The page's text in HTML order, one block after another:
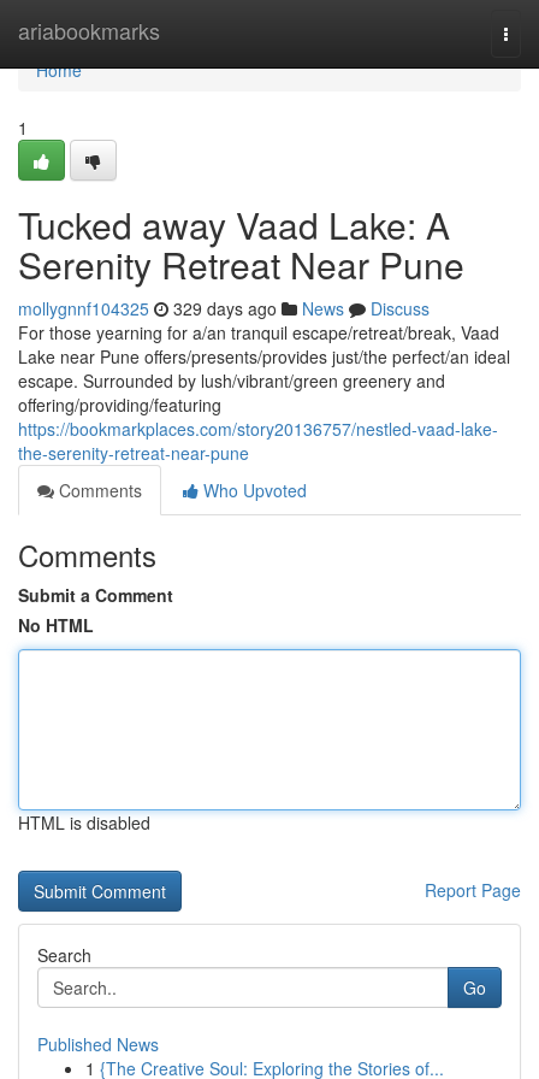
ariabookmarks
Home
Home
1
Tucked away Vaad Lake: A
Serenity Retreat Near Pune
mollygnnf104325 329 days ago News
Discuss
For those yearning for a/an tranquil escape/retreat/break, Vaad
Lake near Pune offers/presents/provides just/the perfect/an ideal
escape. Surrounded by lush/vibrant/green greenery and
offering/providing/featuring
https://bookmarkplaces.com/story20136757/nestled-vaad-lake-
the-serenity-retreat-near-pune
Comments
Who Upvoted
Comments
Submit a Comment
No HTML
HTML is disabled
Report Page
Search
Go
Published News
1 {The Creative Soul: Exploring the Stories of...